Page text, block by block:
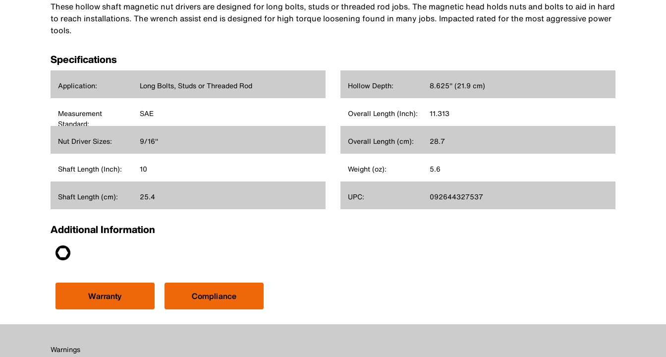
These hollow shaft magnetic nut drivers are designed for long bolts, studs or threaded rod jobs. The magnetic head holds nuts and bolts to aid in hard
to reach installations. The wrench assist end is designed for high torque loosening found in many jobs. Impacted rated for the most aggressive power
tools.
Specifications
Application: Long Bolts, Studs or Threaded Rod
Measurement
Standard:
SAE
Nut Driver Sizes: 9/16''
Shaft Length (Inch): 10
Shaft Length (cm): 25.4
Hollow Depth: 8.625'' (21.9 cm)
Overall Length (Inch): 11.313
Overall Length (cm): 28.7
Weight (oz): 5.6
UPC: 092644327537
Additional Information
Warranty Compliance
Warnings